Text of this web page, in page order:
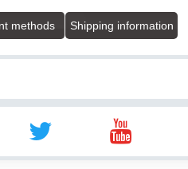
methods Shipping information